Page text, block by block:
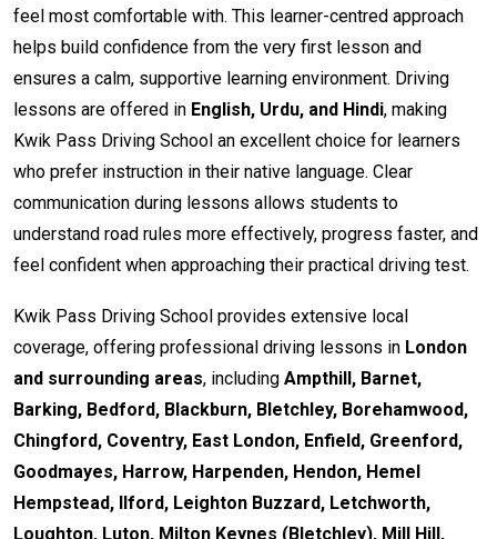
feel most comfortable with. This learner-centred approach
helps build confidence from the very first lesson and
ensures a calm, supportive learning environment. Driving
lessons are offered in English, Urdu, and Hindi, making
Kwik Pass Driving School an excellent choice for learners
who prefer instruction in their native language. Clear
communication during lessons allows students to
understand road rules more effectively, progress faster, and
feel confident when approaching their practical driving test.
Kwik Pass Driving School provides extensive local
coverage, offering professional driving lessons in London
and surrounding areas, including Ampthill, Barnet,
Barking, Bedford, Blackburn, Bletchley, Borehamwood,
Chingford, Coventry, East London, Enfield, Greenford,
Goodmayes, Harrow, Harpenden, Hendon, Hemel
Hempstead, Ilford, Leighton Buzzard, Letchworth,
Loughton, Luton, Milton Keynes (Bletchley), Mill Hill,